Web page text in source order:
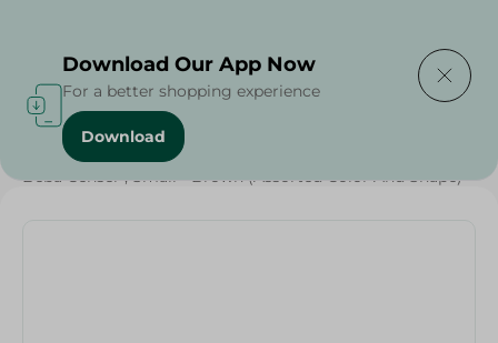
Home / Households
Beba Censer , Small - Brown (Assorted Color And Shape)
Download Our App Now
For a better shopping experience
Download